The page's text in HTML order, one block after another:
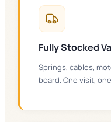
Fully Stocked
Springs, cables,
board. One visit,